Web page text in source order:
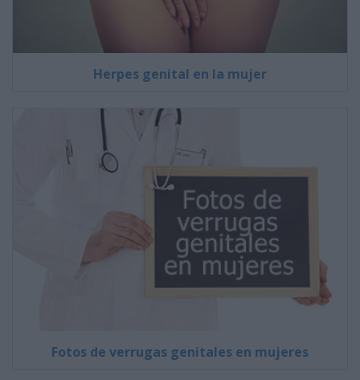
Herpes genital en la mujer
Fotos de verrugas genitales en mujeres